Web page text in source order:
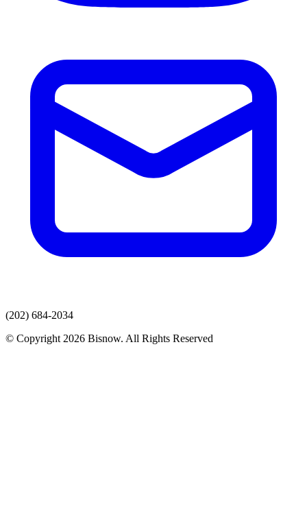
(202) 684-2034
© Copyright 2026 Bisnow. All Rights Reserved